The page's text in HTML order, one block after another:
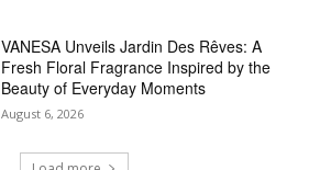
VANESA Unveils Jardin Des Rêves: A
Fresh Floral Fragrance Inspired by the
Beauty of Everyday Moments
August 6, 2026